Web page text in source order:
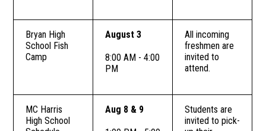
Bryan High
School Fish
Camp
August 3
8:00 AM - 4:00
PM
All incoming
freshmen are
invited to
attend.
MC Harris
High School
Aug 8 & 9
Students are
invited to pick-